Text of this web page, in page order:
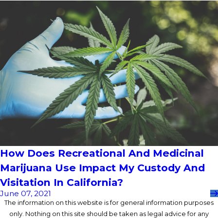
How Does Recreational And Medicinal
Marijuana Use Impact My Custody And
Visitation In California?
June 07, 2021
The information on this website is for general information purposes
only. Nothing on this site should be taken as legal advice for any